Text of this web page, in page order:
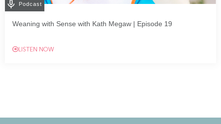
Podcast
Weaning with Sense with Kath Megaw | Episode 19
LISTEN NOW